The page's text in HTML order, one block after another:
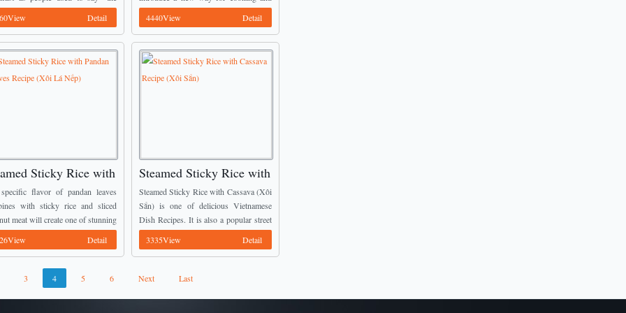
one chews groundnuts, the more
taste they have”. It is ...
Detail
eating it. It is called Grilled Chicken in 5
...
Detail
4440View
Sticky Rice with
Leaves Recipe
Lá Nếp)
flavor of pandan leaves
with sticky rice and sliced
meat will create one of stunning
Dish Recipes which you
forget when eating. It is called
Detail
Steamed Sticky Rice with
Cassava Recipe (Xôi Sắn)
Steamed Sticky Rice with Cassava (Xôi
Sắn) is one of delicious Vietnamese
Dish Recipes. It is also a popular street
food in North Area, Vietnam.
Moreover, most people here add more
Detail
3335View
3 4 5 6 Next Last